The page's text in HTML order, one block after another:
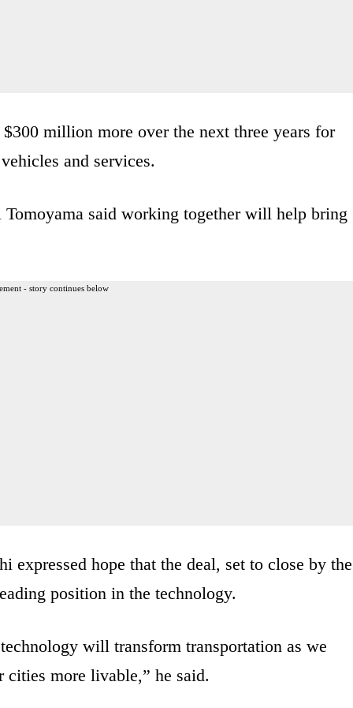
million more over the next three years for
and services.
said working together will help bring
- story continues below
expressed hope that the deal, set to close by the
position in the technology.
will transform transportation as we
cities more livable,” he said.